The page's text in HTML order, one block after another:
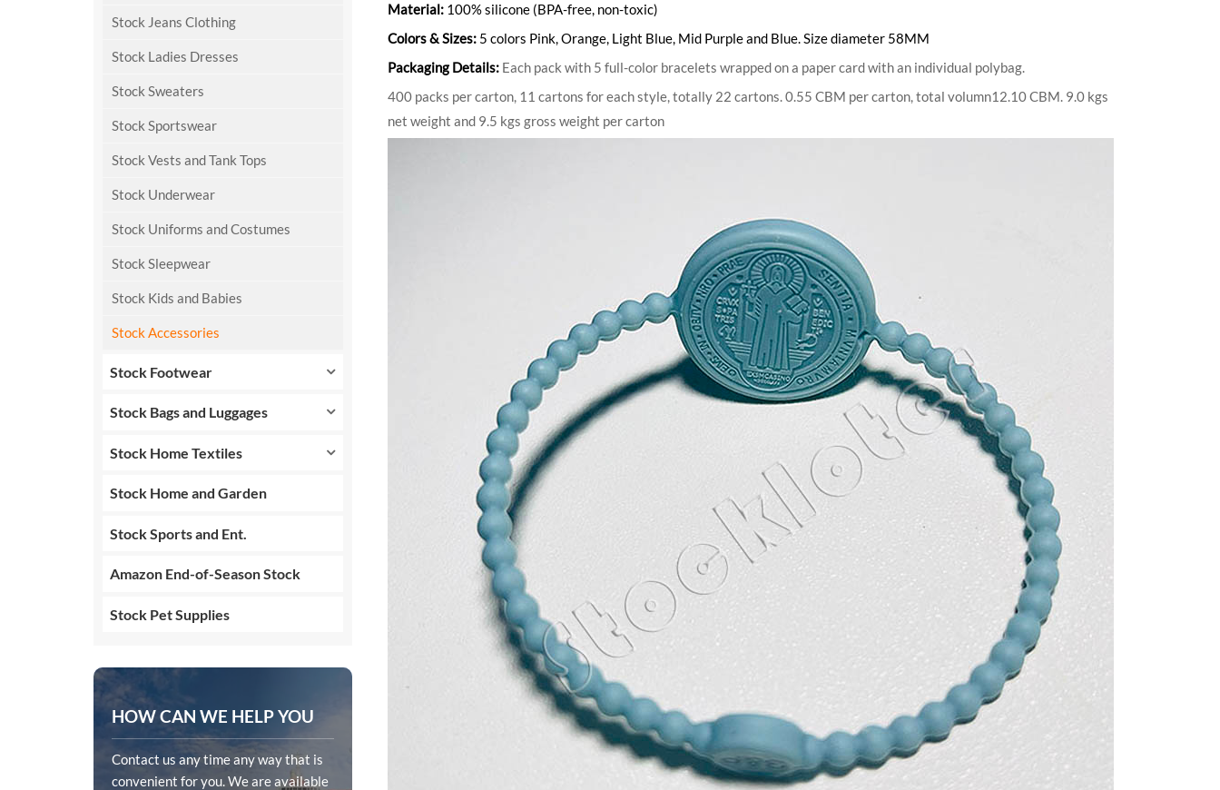
Stock Jeans Clothing
Stock Ladies Dresses
Stock Sweaters
Stock Sportswear
Stock Vests and Tank Tops
Stock Underwear
Stock Uniforms and Costumes
Stock Sleepwear
Stock Kids and Babies
Stock Accessories
Stock Footwear
Stock Bags and Luggages
Stock Home Textiles
Stock Home and Garden
Stock Sports and Ent.
Amazon End-of-Season Stock
Stock Pet Supplies
HOW CAN WE HELP YOU
Contact us any time any way that is
convenient for you. We are available
Material: 100% silicone (BPA-free, non-toxic)
Colors & Sizes: 5 colors Pink, Orange, Light Blue, Mid Purple and Blue. Size diameter 58MM
Packaging Details: Each pack with 5 full-color bracelets wrapped on a paper card with an individual polybag.
400 packs per carton, 11 cartons for each style, totally 22 cartons. 0.55 CBM per carton, total volumn12.10 CBM. 9.0 kgs
net weight and 9.5 kgs gross weight per carton